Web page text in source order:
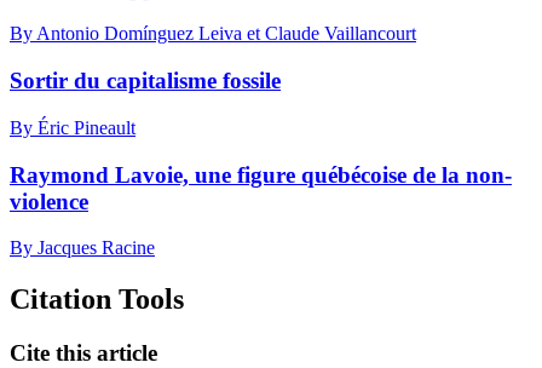
By Antonio Domínguez Leiva et Claude Vaillancourt
Sortir du capitalisme fossile
By Éric Pineault
Raymond Lavoie, une figure québécoise de la non-
violence
By Jacques Racine
Citation Tools
Cite this article